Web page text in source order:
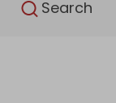
Search